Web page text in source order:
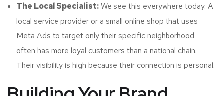
The Local Specialist:We see this everywhere today. A
local service provider or a small online shop that uses
Meta Ads to target only their specific neighborhood
often has more loyal customers than a national chain.
Their visibility is high because their connection is personal.